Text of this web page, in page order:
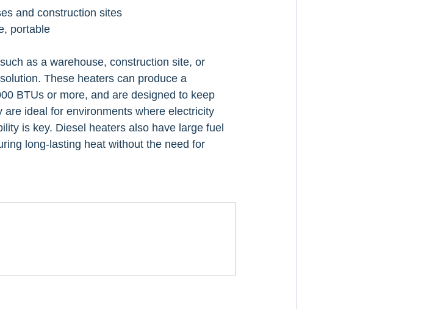
and construction sites
portable
as a warehouse, construction site, or
These heaters can produce a
BTUs or more, and are designed to keep
ideal for environments where electricity
is key. Diesel heaters also have large fuel
long-lasting heat without the need for